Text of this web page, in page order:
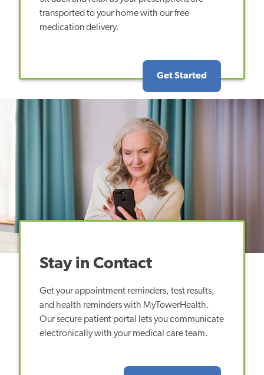
transported to your home with our free
medication delivery.
Get Started
Stay in Contact
Get your appointment reminders, test results,
and health reminders with MyTowerHealth.
Our secure patient portal lets you communicate
electronically with your medical care team.